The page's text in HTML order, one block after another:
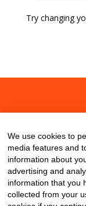
Try changing
We use cookies to
media features and
information about
advertising and
information that you
collected from your